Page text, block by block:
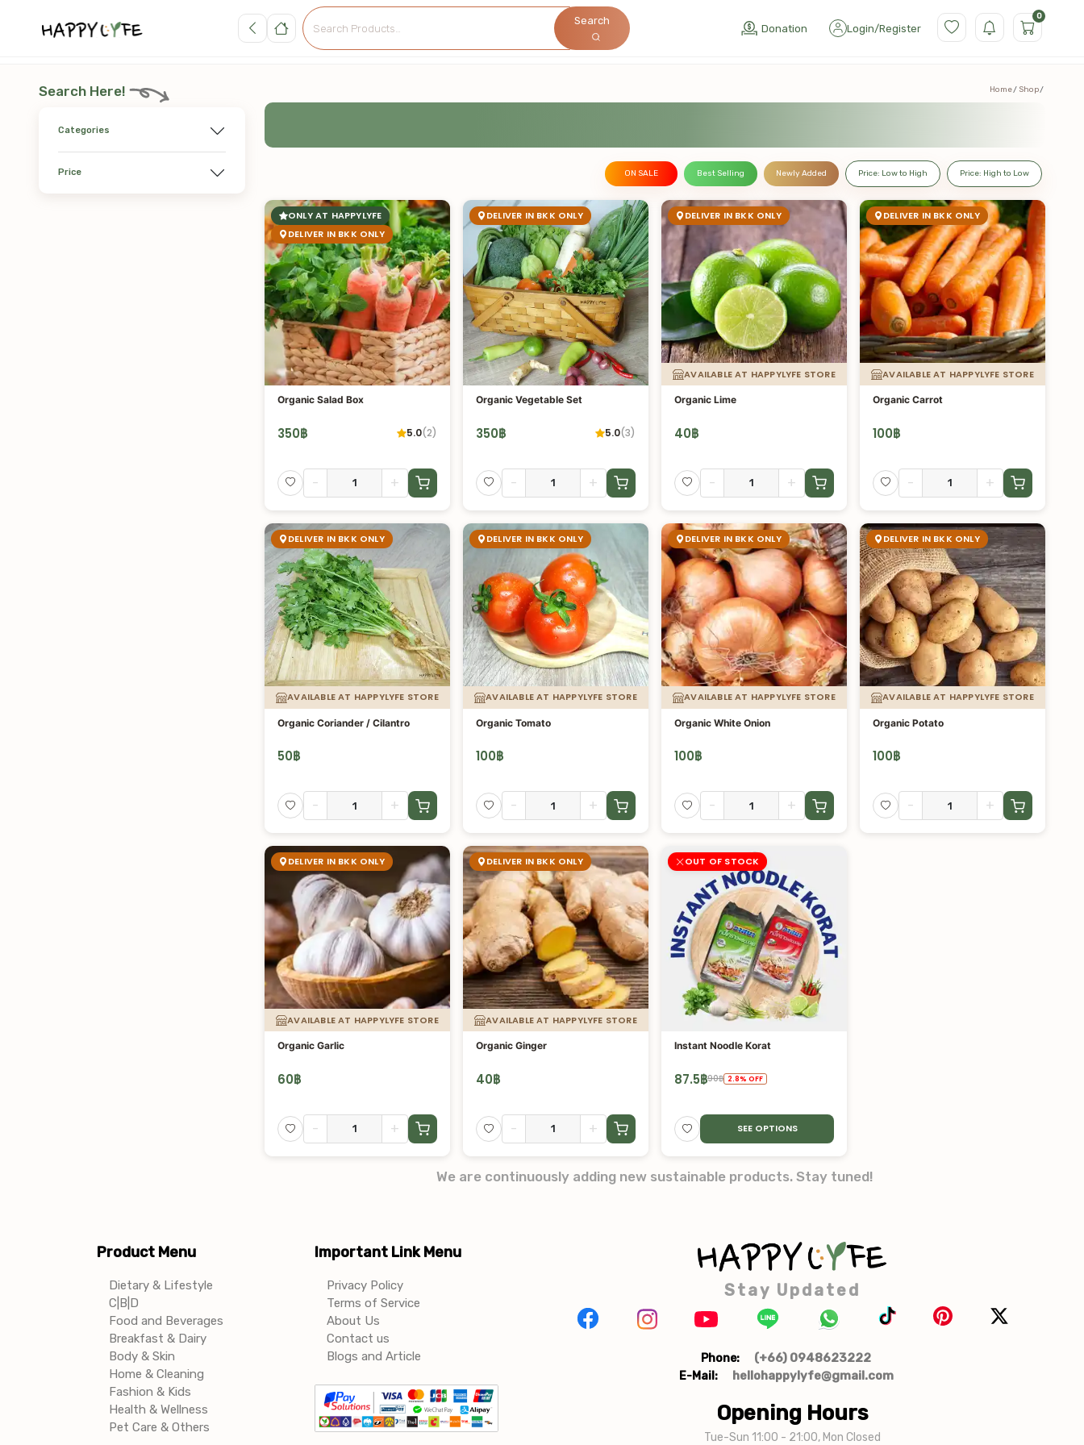
Search
Donation Login/Register
0
Search Here!
Categories
Price
Home Shop
ON SALE Best Selling Newly Added Price: Low to High Price: High to Low
ONLY AT HAPPYLYFE
DELIVER IN BKK ONLY
Organic Salad Box
350฿ 5.0(2)
- +
DELIVER IN BKK ONLY
Organic Vegetable Set
350฿ 5.0(3)
- +
DELIVER IN BKK ONLY
AVAILABLE AT HAPPYLYFE STORE
Organic Lime
40฿
- +
DELIVER IN BKK ONLY
AVAILABLE AT HAPPYLYFE STORE
Organic Carrot
100฿
- +
DELIVER IN BKK ONLY
AVAILABLE AT HAPPYLYFE STORE
Organic Coriander / Cilantro
50฿
- +
DELIVER IN BKK ONLY
AVAILABLE AT HAPPYLYFE STORE
Organic Tomato
100฿
- +
DELIVER IN BKK ONLY
AVAILABLE AT HAPPYLYFE STORE
Organic White Onion
100฿
- +
DELIVER IN BKK ONLY
AVAILABLE AT HAPPYLYFE STORE
Organic Potato
100฿
- +
DELIVER IN BKK ONLY
AVAILABLE AT HAPPYLYFE STORE
Organic Garlic
60฿
- +
DELIVER IN BKK ONLY
AVAILABLE AT HAPPYLYFE STORE
Organic Ginger
40฿
- +
OUT OF STOCK
Instant Noodle Korat
87.5฿90฿ 2.8% OFF
SEE OPTIONS
We are continuously adding new sustainable products. Stay tuned!
Product Menu
Dietary & Lifestyle
C|B|D
Food and Beverages
Breakfast & Dairy
Body & Skin
Home & Cleaning
Fashion & Kids
Health & Wellness
Pet Care & Others
Important Link Menu
Privacy Policy
Terms of Service
About Us
Contact us
Blogs and Article
Stay Updated
Phone: (+66) 0948623222
E-Mail: hellohappylyfe@gmail.com
Opening Hours
Tue-Sun 11:00 - 21:00, Mon Closed